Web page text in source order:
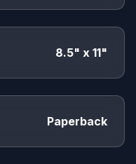
8.5" x 11"
Paperback